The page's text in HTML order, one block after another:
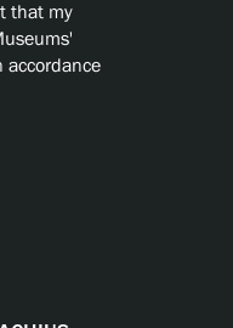
that my
accordance